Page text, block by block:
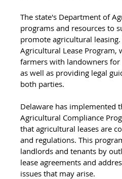
The state's Department of
programs and resources to
promote agricultural
Agricultural Lease Program,
farmers with landowners
as well as providing legal
both parties.
Delaware has implemented
Agricultural Compliance
that agricultural leases are
and regulations. This
landlords and tenants by
lease agreements and
issues that may arise.